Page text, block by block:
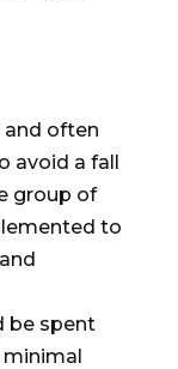
and often
avoid a fall
group of
to
be spent
minimal